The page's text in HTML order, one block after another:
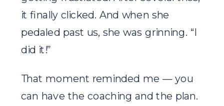
it finally clicked. And when she
pedaled past us, she was grinning. “I
did it!”
That moment reminded me — you
can have the coaching and the plan.